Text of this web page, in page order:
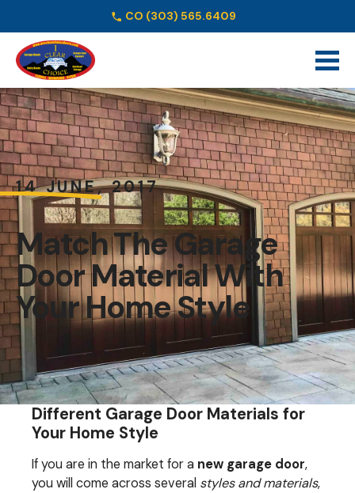
CO (303) 565.6409
14 JUNE, 2017
Match The Garage
Door Material With
Your Home Style
Different Garage Door Materials for
Your Home Style
If you are in the market for a new garage door,
you will come across several styles and materials,